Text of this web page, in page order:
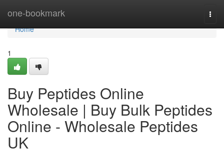
one-bookmark
Home
Home
1
Buy Peptides Online
Wholesale | Buy Bulk Peptides
Online - Wholesale Peptides
UK